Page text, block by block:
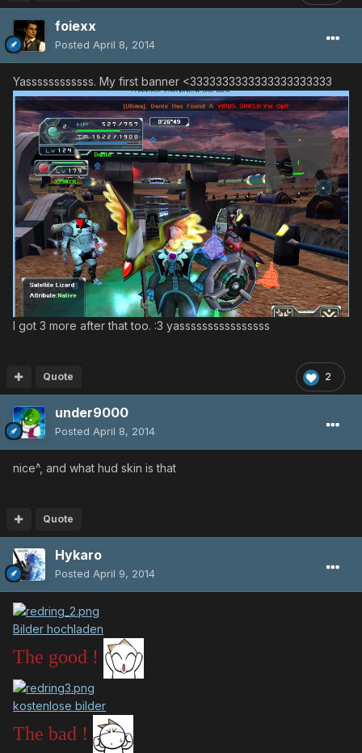
foiexx
Posted April 8, 2014
Yassssssssssss. My first banner <3333333333333333333333
I got 3 more after that too. :3 yassssssssssssssss
2
Quote
under9000
Posted April 8, 2014
nice^, and what hud skin is that
Quote
Hykaro
Posted April 9, 2014
Bilder hochladen
The good !
kostenlose bilder
The bad !